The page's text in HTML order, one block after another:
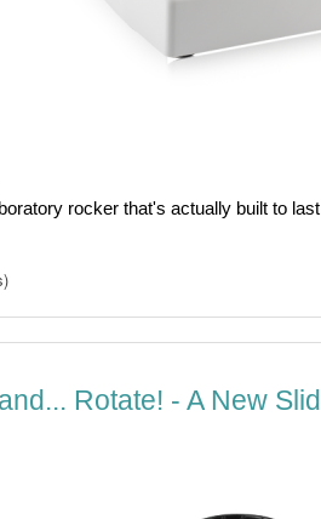
rocker that's actually built to
Rotate! - A New